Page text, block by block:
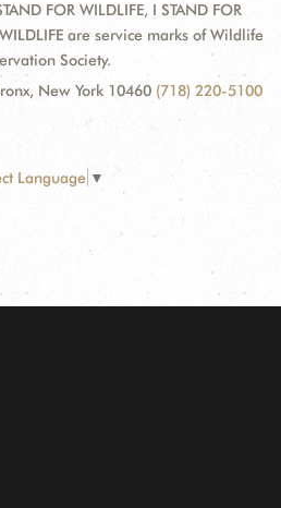
FOR WILDLIFE, I STAND FOR
are service marks of Wildlife
Society.
New York 10460 (718) 220-5100
Language ▼